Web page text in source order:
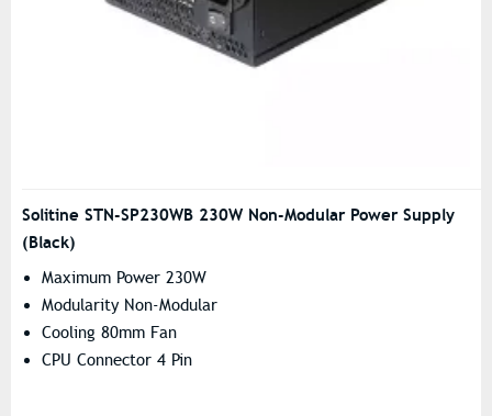
Solitine STN-SP230WB 230W Non-Modular Power Supply
(Black)
Maximum Power 230W
Modularity Non-Modular
Cooling 80mm Fan
CPU Connector 4 Pin